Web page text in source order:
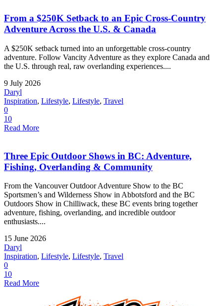
From a $250K Setback to an Epic Cross-Country
Adventure Across the U.S. & Canada
A $250K setback turned into an unforgettable cross-country
adventure. Follow Vancity Adventure as they explore Canada and
the U.S. through real, raw overlanding experiences....
9 July 2026
Daryl
Inspiration, Lifestyle, Lifestyle, Travel
0
10
Read More
Three Epic Outdoor Shows in BC: Adventure,
Fishing, Overlanding & Community
From the Vancouver Outdoor Adventure Show to the BC
Sportsmen’s and Wilderness Show in Abbotsford and the BC
Outdoors Show in Chilliwack, these BC events bring together
adventure, fishing, overlanding, and incredible outdoor
enthusiasts....
15 June 2026
Daryl
Inspiration, Lifestyle, Lifestyle, Travel
0
10
Read More